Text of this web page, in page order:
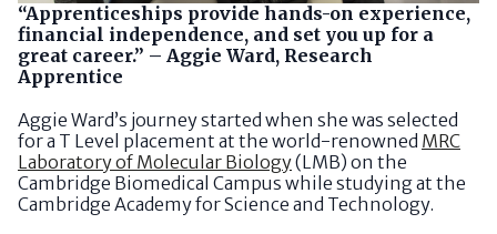
“Apprenticeships provide hands-on experience,
financial independence, and set you up for a
great career.” – Aggie Ward, Research
Apprentice
Aggie Ward’s journey started when she was selected
for a T Level placement at the world-renowned MRC
Laboratory of Molecular Biology(LMB) on the
Cambridge Biomedical Campus while studying at the
Cambridge Academy for Science and Technology.